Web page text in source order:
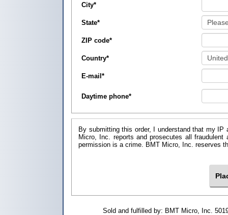
City*
State*
ZIP code*
Country*
E-mail*
Daytime phone*
By submitting this order, I understand that my IP
Micro, Inc. reports and prosecutes all
permission is a crime. BMT
Sold and fulfilled by: BMT Micro, Inc.